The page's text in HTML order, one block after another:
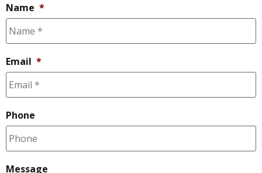
Name *
Email *
Phone
Message